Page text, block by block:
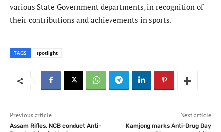
various State Government departments, in recognition of
their contributions and achievements in sports.
TAGS spotlight
Previous article
Assam Rifles, NCB conduct Anti-
Next article
Kamjong marks Anti-Drug Day